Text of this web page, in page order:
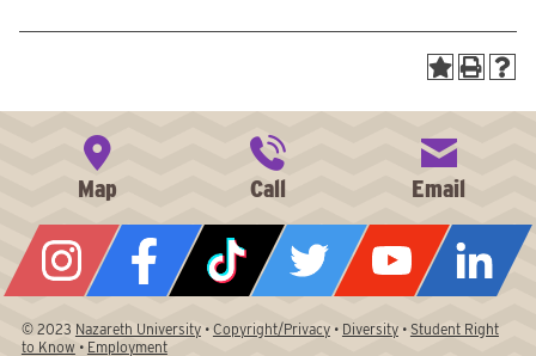
© 2023 Nazareth University• Copyright/Privacy• Diversity• Student Right
to Know • Employment